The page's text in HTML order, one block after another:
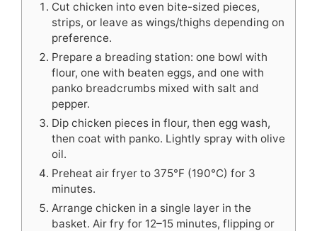
Cut chicken into even bite-sized pieces,
strips, or leave as wings/thighs depending on
preference.
Prepare a breading station: one bowl with
flour, one with beaten eggs, and one with
panko breadcrumbs mixed with salt and
pepper.
Dip chicken pieces in flour, then egg wash,
then coat with panko. Lightly spray with olive
oil.
Preheat air fryer to 375°F (190°C) for 3
minutes.
Arrange chicken in a single layer in the
basket. Air fry for 12–15 minutes, flipping or